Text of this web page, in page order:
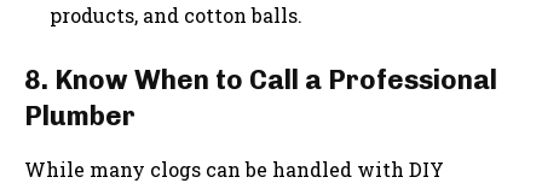
products, and cotton balls.
8. Know When to Call a Professional
Plumber
While many clogs can be handled with DIY